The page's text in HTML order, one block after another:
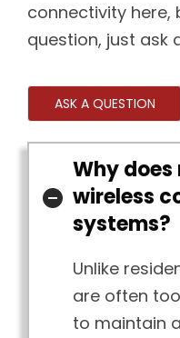
connectivity here,
question, just ask
ASK A QUESTION
Why does
wireless
systems?
Unlike
are often
to maintain